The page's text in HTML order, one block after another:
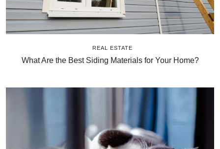
REAL ESTATE
What Are the Best Siding Materials for Your Home?